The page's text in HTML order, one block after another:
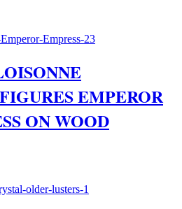
EMPEROR
ON WOOD